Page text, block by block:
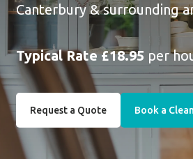
Canterbury & surrounding
Typical Rate £18.95 per
Request a Quote Book a